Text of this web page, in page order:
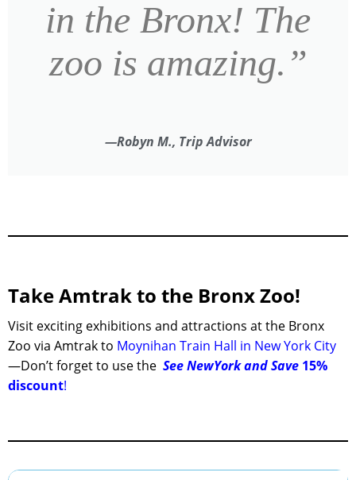
in the Bronx! The
zoo is amazing.”
—Robyn M., Trip Advisor
Take Amtrak to the Bronx Zoo!
Visit exciting exhibitions and attractions at the Bronx
Zoo via Amtrak to Moynihan Train Hall in New York City
—Don’t forget to use the See NewYork and Save 15%
discount!